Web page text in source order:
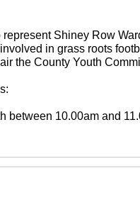
represent Shiney Row
in grass roots
the County Youth
between 10.00am and